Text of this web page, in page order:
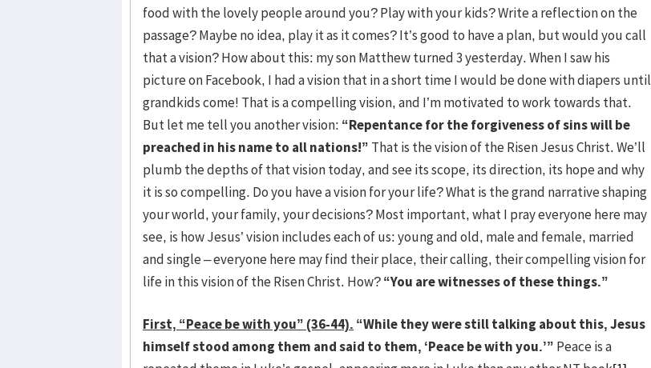
food with the lovely people around you? Play with your kids? Write a reflection on the
passage? Maybe no idea, play it as it comes? It’s good to have a plan, but would you call
that a vision? How about this: my son Matthew turned 3 yesterday. When I saw his
picture on Facebook, I had a vision that in a short time I would be done with diapers until
grandkids come! That is a compelling vision, and I’m motivated to work towards that.
But let me tell you another vision: “Repentance for the forgiveness of sins will be
preached in his name to all nations!” That is the vision of the Risen Jesus Christ. We’ll
plumb the depths of that vision today, and see its scope, its direction, its hope and why
it is so compelling. Do you have a vision for your life? What is the grand narrative shaping
your world, your family, your decisions? Most important, what I pray everyone here may
see, is how Jesus’ vision includes each of us: young and old, male and female, married
and single – everyone here may find their place, their calling, their compelling vision for
life in this vision of the Risen Christ. How?“You are witnesses of these things.”
First, “Peace be with you” (36-44). “While they were still talking about this, Jesus
himself stood among them and said to them, ‘Peace be with you.’” Peace is a